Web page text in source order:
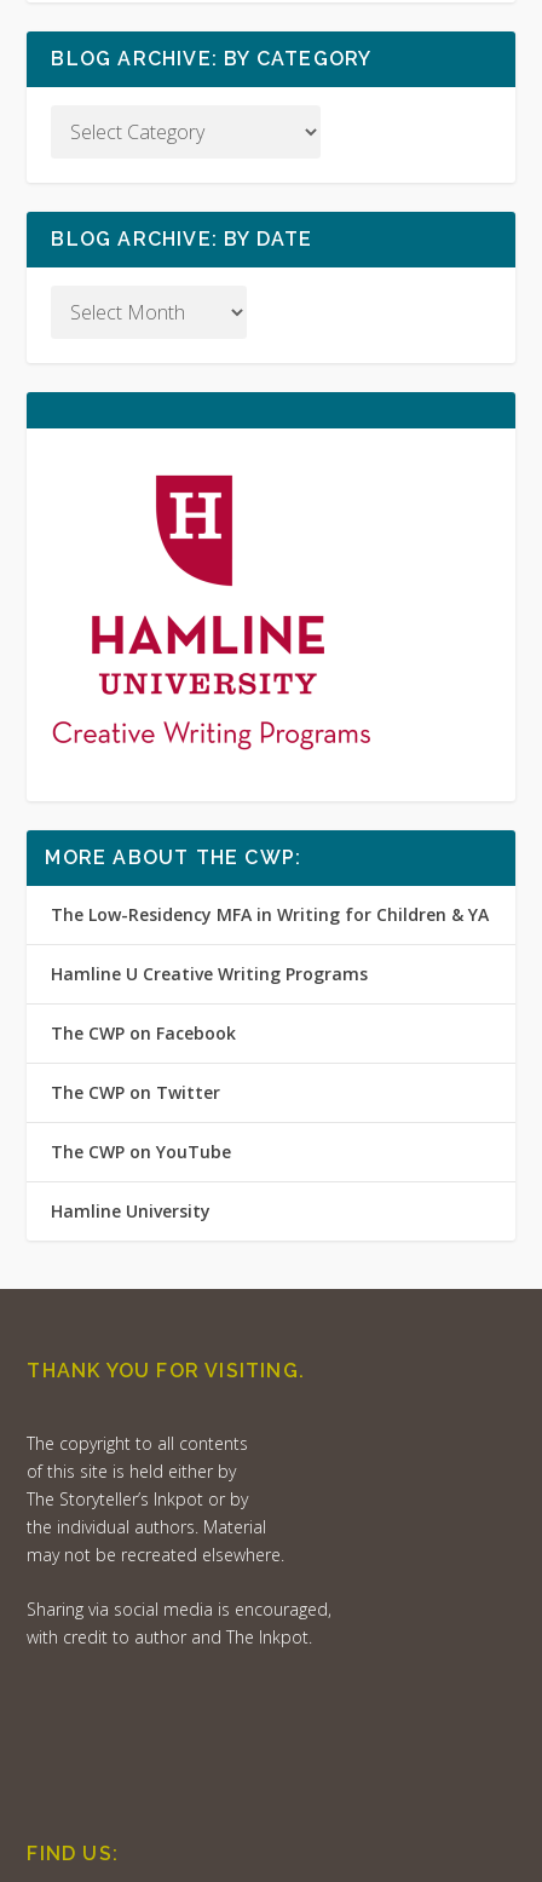
BLOG ARCHIVE: BY CATEGORY
BLOG ARCHIVE: BY DATE
MORE ABOUT THE CWP:
The Low-Residency MFA in Writing for Children & YA
Hamline U Creative Writing Programs
The CWP on Facebook
The CWP on Twitter
The CWP on YouTube
Hamline University
THANK YOU FOR VISITING.
The copyright to all contents
of this site is held either by
The Storyteller’s Inkpot or by
the individual authors. Material
may not be recreated elsewhere.
Sharing via social media is encouraged,
with credit to author and The Inkpot.
FIND US: